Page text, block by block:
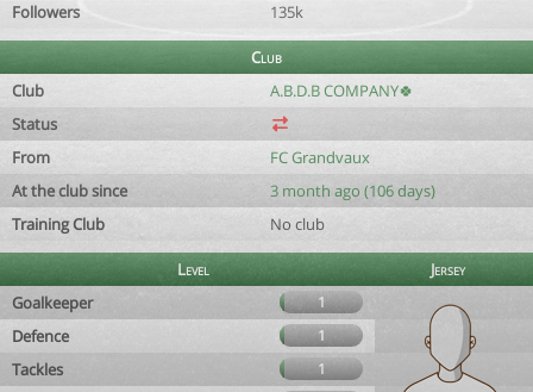
Followers
135k
Club
Club
A.B.D.B COMPANY🍀
Status
From
FC Grandvaux
At the club since
3 month ago (106 days)
Training Club
No club
Level
Jersey
Goalkeeper
1
Defence 1
Tackles 1